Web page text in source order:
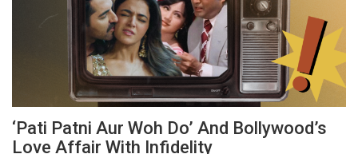
‘Pati Patni Aur Woh Do’ And Bollywood’s
Love Affair With Infidelity